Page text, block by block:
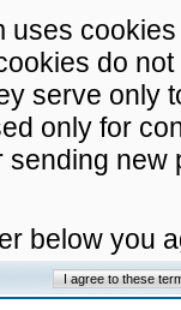
uses
do
serve only
only for
sending
below you